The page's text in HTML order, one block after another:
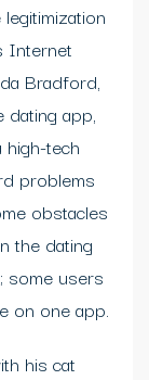
Internet
Bradford,
dating app,
high-tech
problems
obstacles
the dating
some users
on one app.
his cat